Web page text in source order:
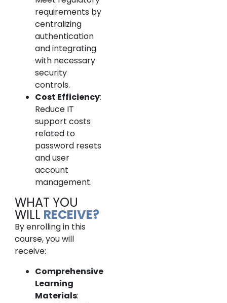
requirements by
centralizing
authentication
and integrating
with necessary
security
controls.
Cost Efficiency:
Reduce IT
support costs
related to
password resets
and user
account
management.
WHAT YOU
WILL RECEIVE?
By enrolling in this
course, you will
receive:
Comprehensive
Learning
Materials: